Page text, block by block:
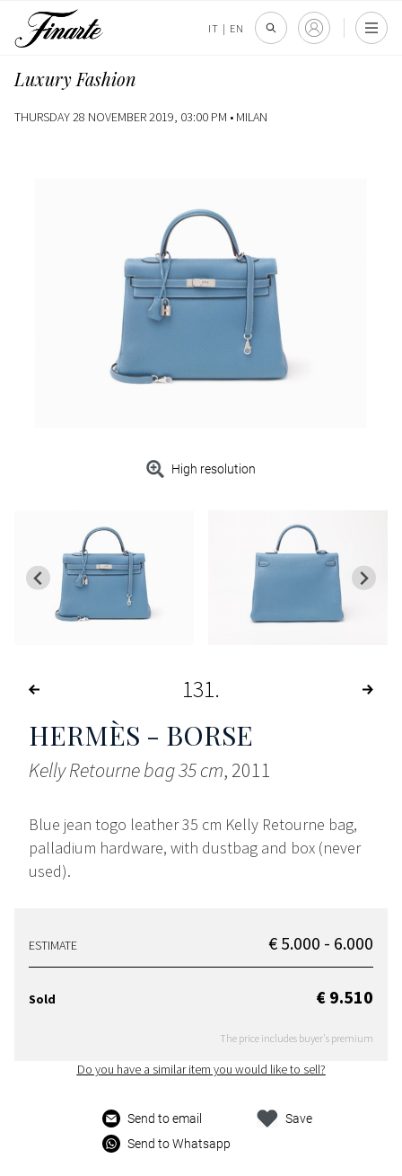
IT | EN
Luxury Fashion
THURSDAY 28 NOVEMBER 2019, 03:00 PM • MILAN
High resolution
131
HERMÈS - BORSE
Kelly Retourne bag 35 cm, 2011
Blue jean togo leather 35 cm Kelly Retourne bag,
palladium hardware, with dustbag and box (never
used).
ESTIMATE € 5.000 - 6.000
Sold € 9.510
The price includes buyer's premium
Do you have a similar item you would like to sell?
Send to email
Send to Whatsapp
Save